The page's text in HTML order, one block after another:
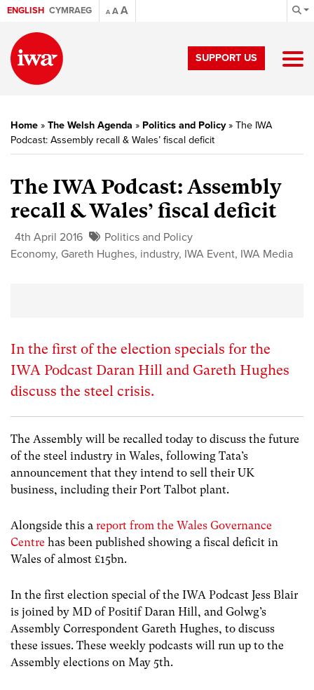
ENGLISH CYMRAEG A AA
SUPPORT US
Home » The Welsh Agenda » Politics and Policy» The IWA
Podcast: Assembly recall & Wales’ fiscal deficit
The IWA Podcast: Assembly
recall & Wales’ fiscal deficit
4th April 2016
Politics and Policy
Economy, Gareth Hughes, industry, IWA Event, IWA Media
In the first of the election specials for the
IWA Podcast Daran Hill and Gareth Hughes
discuss the steel crisis.
The Assembly will be recalled today to discuss the future
of the steel industry in Wales, following Tata’s
announcement that they intend to sell their UK
business, including their Port Talbot plant.
Alongside this a report from the Wales Governance
Centre has been published showing a fiscal deficit in
Wales of almost £15bn.
In the first election special of the IWA Podcast Jess Blair
is joined by MD of Positif Daran Hill, and Golwg’s
Assembly Correspondent Gareth Hughes, to discuss
these issues. These weekly podcasts will run up to the
Assembly elections on May 5th.